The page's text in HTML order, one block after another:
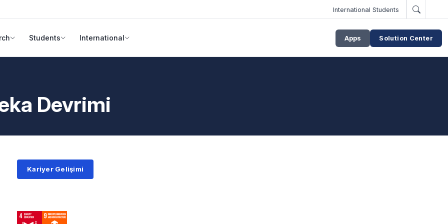
International Students
Students International Apps Solution Center
Devrimi
Kariyer Gelişimi